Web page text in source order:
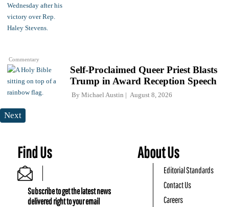
Commentary
Self-Proclaimed Queer Priest Blasts
Trump in Award Reception Speech
By Michael Austin August 8, 2026
Next
Find Us
Subscribe to get the latest news
delivered right to your email
About Us
Editorial Standards
Contact Us
Careers